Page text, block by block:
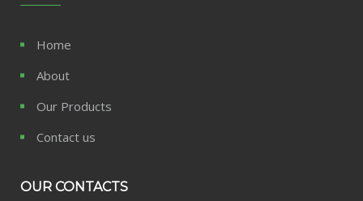
Home
About
Our Products
Contact us
OUR CONTACTS